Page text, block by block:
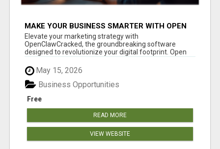
MAKE YOUR BUSINESS SMARTER WITH OPEN
CLAW AI!
Elevate your marketing strategy with
OpenClawCracked, the groundbreaking software
designed to revolutionize your digital footprint. Open
May 15, 2026
Free
Business Opportunities
READ MORE
VIEW WEBSITE